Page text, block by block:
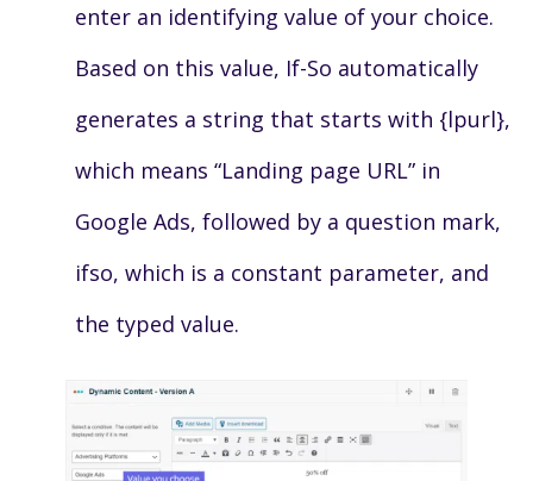
enter an identifying value of your choice.
Based on this value, If-So automatically
generates a string that starts with {lpurl},
which means “Landing page URL” in
Google Ads, followed by a question mark,
ifso, which is a constant parameter, and
the typed value.